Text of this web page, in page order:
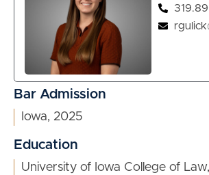
Bar Admission
Iowa, 2025
Education
University of Iowa College of